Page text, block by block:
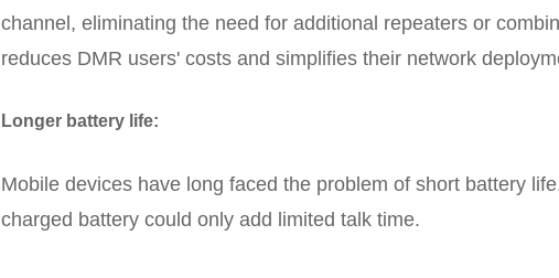
channel, eliminating the need for additional repeaters or
reduces DMR users' costs and simplifies their network
Longer battery life:
Mobile devices have long faced the problem of short battery
charged battery could only add limited talk time.